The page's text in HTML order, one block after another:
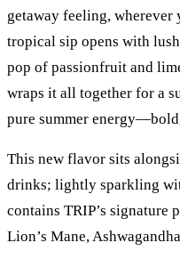
getaway feeling, wherever
tropical sip opens with
pop of passionfruit and
wraps it all together for a
pure summer
This new flavor sits
drinks; lightly sparkling
contains TRIP’s signature
Lion’s Mane,